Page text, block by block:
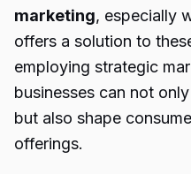
marketing, especially
offers a solution to
employing strategic
businesses can not
but also shape
offerings.